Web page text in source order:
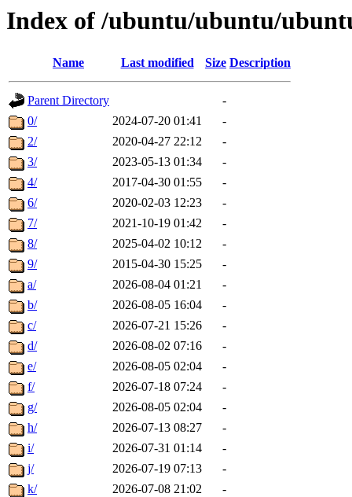
Index of /ubuntu/ubuntu/
Name Last modified Size Description
Parent Directory
-
0/
2024-07-20 01:41
-
2/
2020-04-27 22:12
-
3/
2023-05-13 01:34
-
4/
2017-04-30 01:55
-
6/
2020-02-03 12:23
-
7/
2021-10-19 01:42
-
8/
2025-04-02 10:12
-
9/
2015-04-30 15:25
-
a/
2026-08-04 01:21
-
b/
2026-08-05 16:04
-
c/
2026-07-21 15:26
-
d/
2026-08-02 07:16
-
e/
2026-08-05 02:04
-
f/
2026-07-18 07:24
-
g/
2026-08-05 02:04
-
h/
2026-07-13 08:27
-
i/
2026-07-31 01:14
-
j/
2026-07-19 07:13
-
k/
2026-07-08 21:02
-